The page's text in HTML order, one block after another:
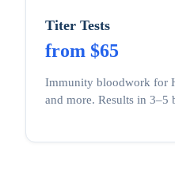
Titer Tests
from $65
Immunity bloodwork for
and more. Results in 3–5